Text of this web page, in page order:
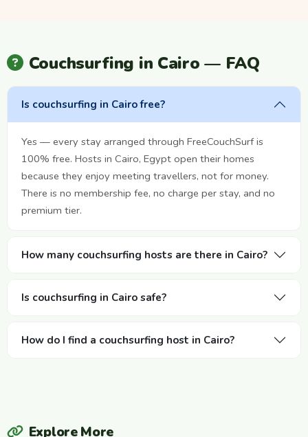
Couchsurfing in Cairo — FAQ
Is couchsurfing in Cairo free?
Yes — every stay arranged through FreeCouchSurf is
100% free. Hosts in Cairo, Egypt open their homes
because they enjoy meeting travellers, not for money.
There is no membership fee, no charge per stay, and no
premium tier.
How many couchsurfing hosts are there in Cairo?
Is couchsurfing in Cairo safe?
How do I find a couchsurfing host in Cairo?
Explore More